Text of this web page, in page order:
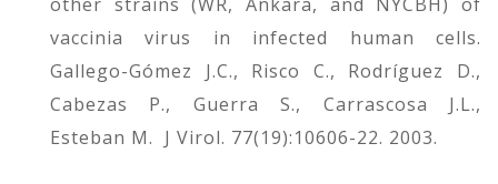
vaccinia virus in infected human cells.
Gallego-Gómez J.C., Risco C., Rodríguez D.,
Cabezas P., Guerra S., Carrascosa J.L.,
Esteban M. J Virol. 77(19):10606-22. 2003.